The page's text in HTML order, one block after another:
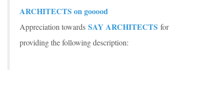
ARCHITECTS on gooood
Appreciation towards SAY ARCHITECTS for
providing the following description: